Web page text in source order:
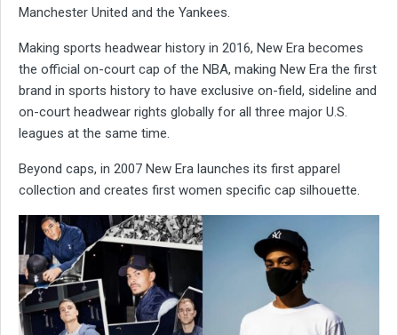
Manchester United and the Yankees.
Making sports headwear history in 2016, New Era becomes
the official on-court cap of the NBA, making New Era the first
brand in sports history to have exclusive on-field, sideline and
on-court headwear rights globally for all three major U.S.
leagues at the same time.
Beyond caps, in 2007 New Era launches its first apparel
collection and creates first women specific cap silhouette.